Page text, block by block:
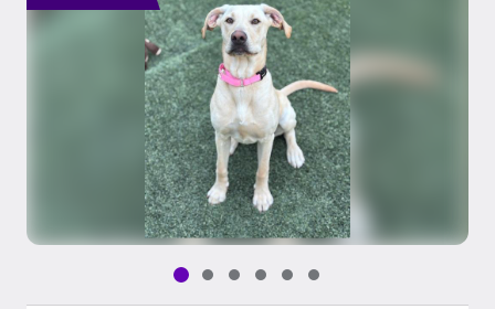
Pet media slide 1 of 6
Pet media slide 2 of 6
Pet media slide 3 of 6
Pet media slide 4 of 6
Pet media slide 5 of 6
Pet media slide 6 of 6